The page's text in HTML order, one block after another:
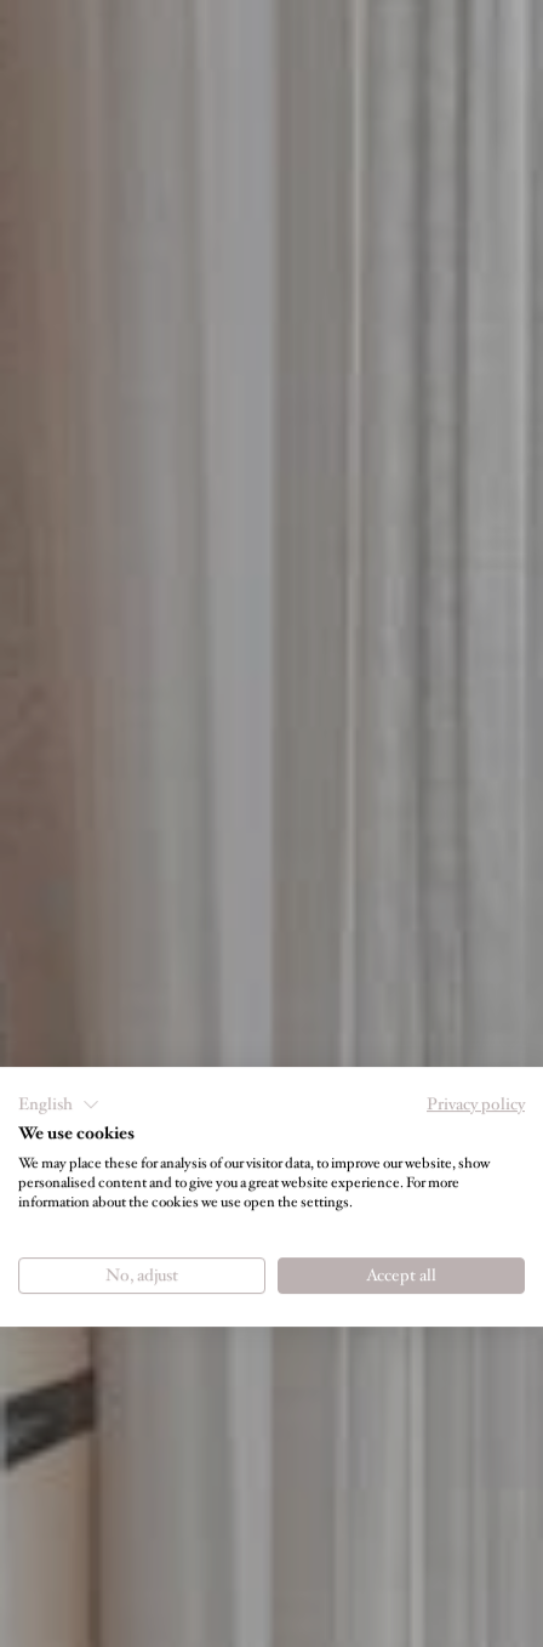
Room Rates at a Glance
English
Privacy policy
We use cookies
We may place these for analysis of our visitor data, to improve our website, show
personalised content and to give you a great website experience. For more
information about the cookies we use open the settings.
No, adjust Accept all